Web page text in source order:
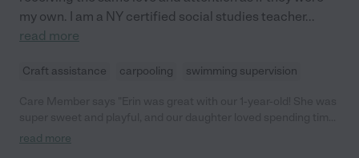
my own. I am a NY certified social studies teacher...
read more
Craft assistance carpooling swimming supervision
with her. Erin kept us updated with texts and photos, which we
read more